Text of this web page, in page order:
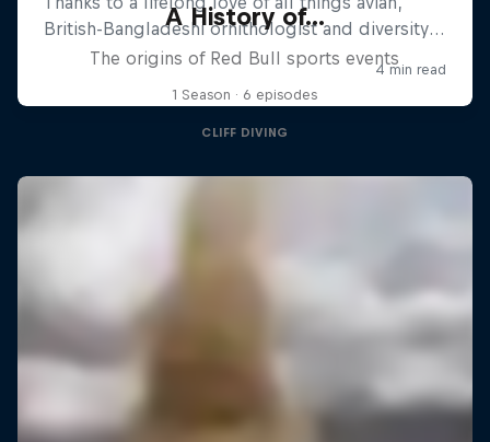
A History of...
The origins of Red Bull sports events
1 Season · 6 episodes
CLIFF DIVING